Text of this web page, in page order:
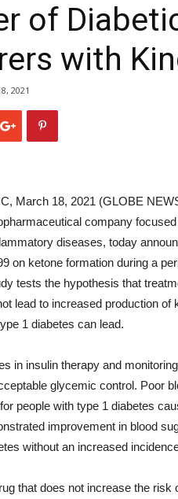
of
with
2021
March 18, 2021 (GLOBE
company
diseases, today
on ketone formation during a
tests the hypothesis that
lead to increased production
1 diabetes can lead.
in insulin therapy and
glycemic control. Poor
people with type 1 diabetes
improvement in blood
without an increased
that does not increase the